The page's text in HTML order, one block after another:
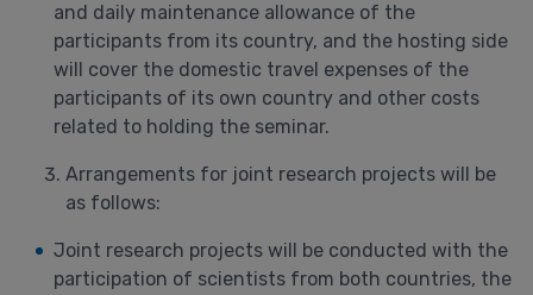
and daily maintenance allowance of the
participants from its country, and the hosting side
will cover the domestic travel expenses of the
participants of its own country and other costs
related to holding the seminar.
Arrangements for joint research projects will be
as follows:
Joint research projects will be conducted with the
participation of scientists from both countries, the